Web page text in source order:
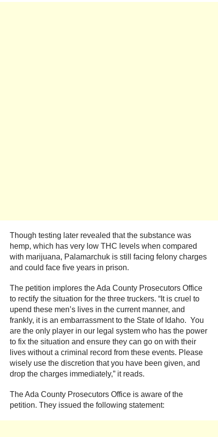
Though testing later revealed that the substance was
hemp, which has very low THC levels when compared
with marijuana, Palamarchuk is still facing felony charges
and could face five years in prison.
The petition implores the Ada County Prosecutors Office
to rectify the situation for the three truckers. “It is cruel to
upend these men’s lives in the current manner, and
frankly, it is an embarrassment to the State of Idaho. You
are the only player in our legal system who has the power
to fix the situation and ensure they can go on with their
lives without a criminal record from these events. Please
wisely use the discretion that you have been given, and
drop the charges immediately,” it reads.
The Ada County Prosecutors Office is aware of the
petition. They issued the following statement: